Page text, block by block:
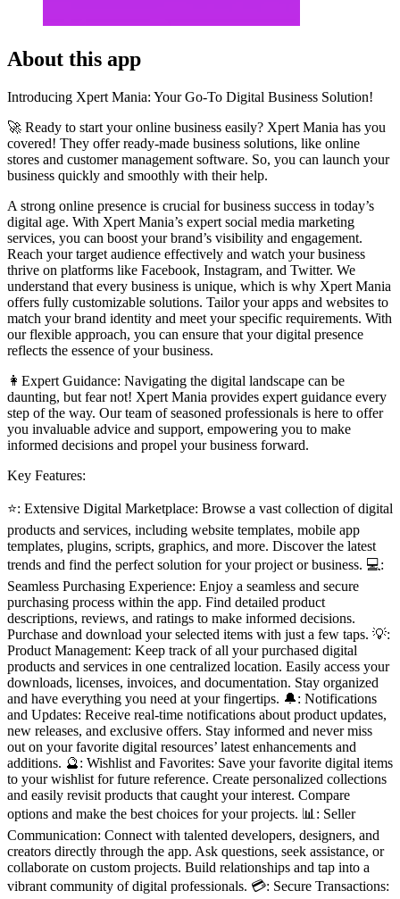
About this app
Introducing Xpert Mania: Your Go-To Digital Business Solution!
🚀 Ready to start your online business easily? Xpert Mania has you
covered! They offer ready-made business solutions, like online
stores and customer management software. So, you can launch your
business quickly and smoothly with their help.
A strong online presence is crucial for business success in today’s
digital age. With Xpert Mania’s expert social media marketing
services, you can boost your brand’s visibility and engagement.
Reach your target audience effectively and watch your business
thrive on platforms like Facebook, Instagram, and Twitter. We
understand that every business is unique, which is why Xpert Mania
offers fully customizable solutions. Tailor your apps and websites to
match your brand identity and meet your specific requirements. With
our flexible approach, you can ensure that your digital presence
reflects the essence of your business.
👩Expert Guidance: Navigating the digital landscape can be
daunting, but fear not! Xpert Mania provides expert guidance every
step of the way. Our team of seasoned professionals is here to offer
you invaluable advice and support, empowering you to make
informed decisions and propel your business forward.
Key Features:
⭐: Extensive Digital Marketplace: Browse a vast collection of digital
products and services, including website templates, mobile app
templates, plugins, scripts, graphics, and more. Discover the latest
trends and find the perfect solution for your project or business. 💻:
Seamless Purchasing Experience: Enjoy a seamless and secure
purchasing process within the app. Find detailed product
descriptions, reviews, and ratings to make informed decisions.
Purchase and download your selected items with just a few taps. 💡:
Product Management: Keep track of all your purchased digital
products and services in one centralized location. Easily access your
downloads, licenses, invoices, and documentation. Stay organized
and have everything you need at your fingertips. 🔔: Notifications
and Updates: Receive real-time notifications about product updates,
new releases, and exclusive offers. Stay informed and never miss
out on your favorite digital resources’ latest enhancements and
additions. 🔮: Wishlist and Favorites: Save your favorite digital items
to your wishlist for future reference. Create personalized collections
and easily revisit products that caught your interest. Compare
options and make the best choices for your projects. 📊: Seller
Communication: Connect with talented developers, designers, and
creators directly through the app. Ask questions, seek assistance, or
collaborate on custom projects. Build relationships and tap into a
vibrant community of digital professionals. 💳: Secure Transactions: